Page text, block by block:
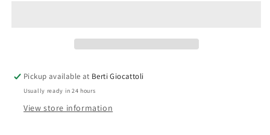
Viper
RT/10
Viper
RT/10
Pickup available at Berti Giocattoli
Usually ready in 24 hours
View store information